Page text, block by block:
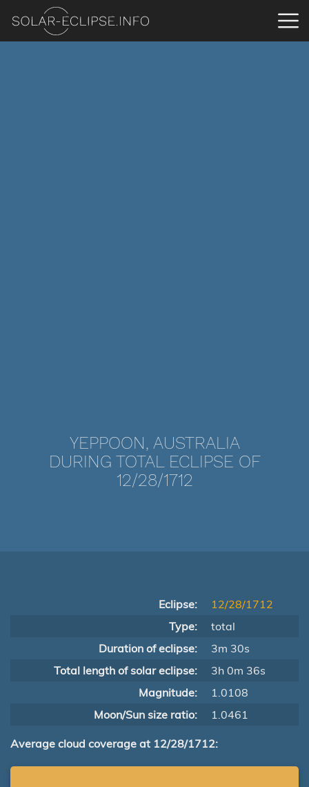
YEPPOON, AUSTRALIA
DURING TOTAL ECLIPSE OF
12/28/1712
Eclipse:
12/28/1712
Type:
total
Duration of eclipse:
3m 30s
Total length of solar eclipse:
3h 0m 36s
Magnitude:
1.0108
Moon/Sun size ratio:
1.0461
Average cloud coverage at 12/28/1712: